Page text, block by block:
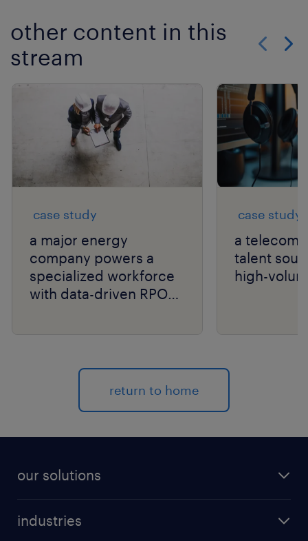
other content in this
stream
case study
a major energy
company powers a
specialized workforce
with data-driven RPO
case study
a telecom
talent
high-
return to home
our solutions
industries